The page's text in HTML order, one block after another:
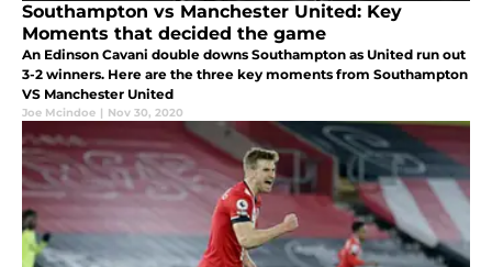
Southampton vs Manchester United: Key
Moments that decided the game
An Edinson Cavani double downs Southampton as United run out
3-2 winners. Here are the three key moments from Southampton
VS Manchester United
Joe Mcindoe | Nov 30, 2020